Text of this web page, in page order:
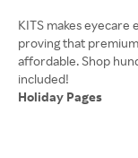
KITS makes eyecare
proving that
affordable. Shop
Holiday Pages